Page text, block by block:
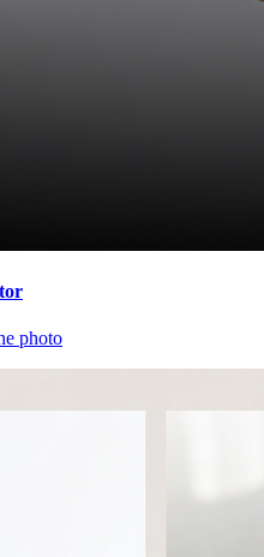
photo